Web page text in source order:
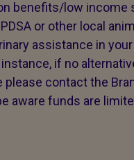
benefits/low income
or other local
assistance in your
if no
please contact the
aware funds are